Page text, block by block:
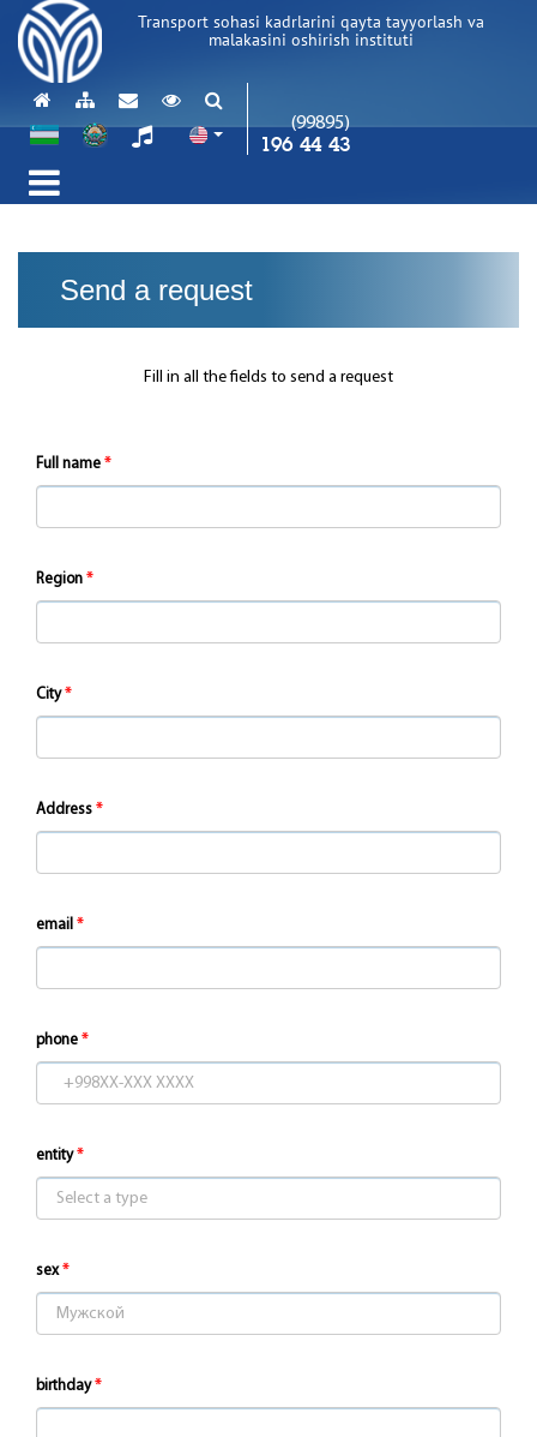
Transport sohasi kadrlarini qayta tayyorlash va
malakasini oshirish instituti
(99895)
196 44 43
Send a request
Fill in all the fields to send a request
Full name
Region
City
Address
email
phone
entity
sex
birthday